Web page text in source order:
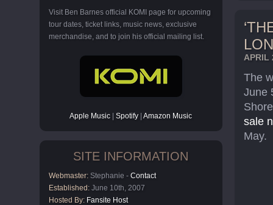
Visit Ben Barnes official KOMI page for upcoming
tour dates, ticket links, music news, exclusive
merchandise, and to join his official mailing list.
Apple Music |Spotify |Amazon Music
SITE INFORMATION
Webmaster: Stephanie - Contact
Established: June 10th, 2007
Hosted By: Fansite Host
APRIL
The
June
sale
May.